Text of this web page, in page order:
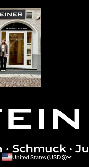
United States (USD $)